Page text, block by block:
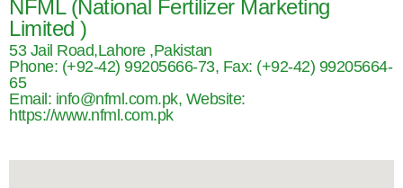
NFML (National Fertilizer Marketing
Limited )
53 Jail Road,Lahore ,Pakistan
Phone: (+92-42) 99205666-73, Fax: (+92-42) 99205664-
65
Email: info@nfml.com.pk, Website:
https://www.nfml.com.pk​